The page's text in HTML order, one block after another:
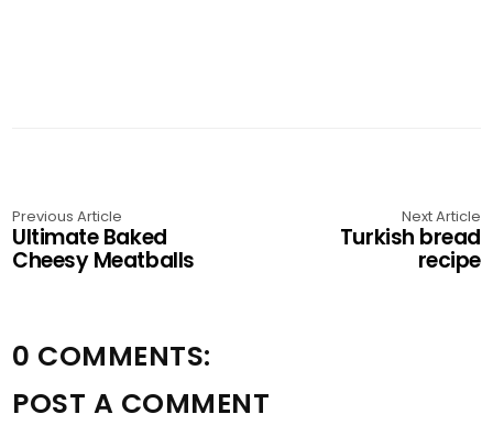
Previous Article
Ultimate Baked
Cheesy Meatballs
Next Article
Turkish bread
recipe
0 COMMENTS:
POST A COMMENT